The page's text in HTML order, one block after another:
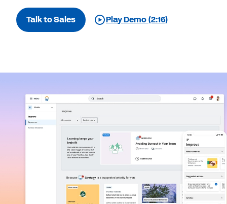
Talk to Sales Play Demo (2:16)